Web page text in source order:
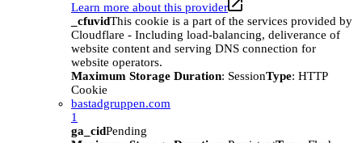
Learn more about this provider
_cfuvidThis cookie is a part of the services provided by
Cloudflare - Including load-balancing, deliverance of
website content and serving DNS connection for
website operators.
Maximum Storage Duration: SessionType: HTTP
Cookie
bastadgruppen.com
1
ga_cidPending